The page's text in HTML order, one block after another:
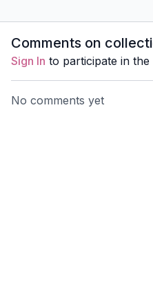
Comments on
Sign In to participate in
No comments yet